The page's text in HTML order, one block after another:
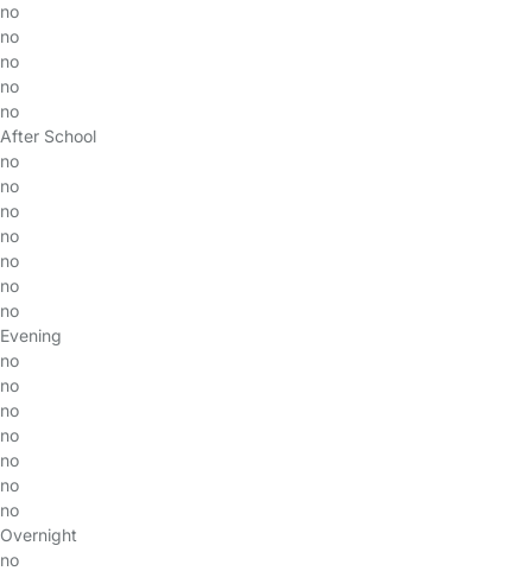
no
no
no
no
no
After School
no
no
no
no
no
no
no
Evening
no
no
no
no
no
no
no
Overnight
no